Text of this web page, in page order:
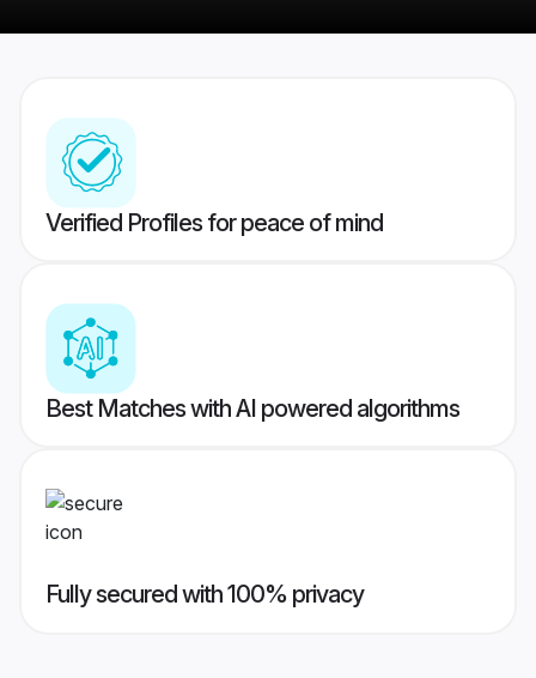
Verified Profiles for peace of mind
Best Matches with AI powered algorithms
Fully secured with 100% privacy